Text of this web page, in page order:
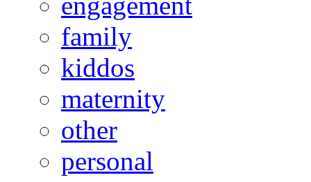
family
kiddos
maternity
other
personal